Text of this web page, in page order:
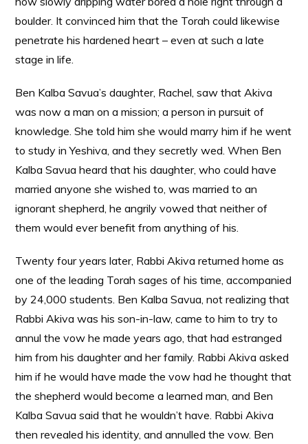
boulder. It convinced him that the Torah could likewise
penetrate his hardened heart – even at such a late
stage in life.
Ben Kalba Savua’s daughter, Rachel, saw that Akiva
was now a man on a mission; a person in pursuit of
knowledge. She told him she would marry him if he went
to study in Yeshiva, and they secretly wed. When Ben
Kalba Savua heard that his daughter, who could have
married anyone she wished to, was married to an
ignorant shepherd, he angrily vowed that neither of
them would ever benefit from anything of his.
Twenty four years later, Rabbi Akiva returned home as
one of the leading Torah sages of his time, accompanied
by 24,000 students. Ben Kalba Savua, not realizing that
Rabbi Akiva was his son-in-law, came to him to try to
annul the vow he made years ago, that had estranged
him from his daughter and her family. Rabbi Akiva asked
him if he would have made the vow had he thought that
the shepherd would become a learned man, and Ben
Kalba Savua said that he wouldn’t have. Rabbi Akiva
then revealed his identity, and annulled the vow. Ben